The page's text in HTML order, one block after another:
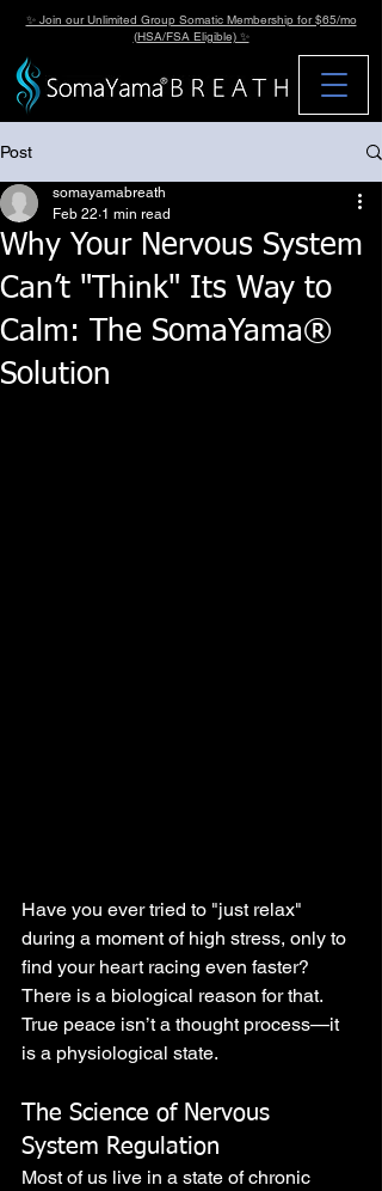
✨ Join our Unlimited Group Somatic Membership for $65/mo
(HSA/FSA Eligible) ✨
Post
Why Your Nervous System
Can’t "Think" Its Way to
Calm: The SomaYama®
Solution
somayamabreath
Feb 22 1 min read
Have you ever tried to "just relax"
during a moment of high stress, only to
find your heart racing even faster?
There is a biological reason for that.
True peace isn’t a thought process—it
is a physiological state.
The Science of Nervous
System Regulation
Most of us live in a state of chronic